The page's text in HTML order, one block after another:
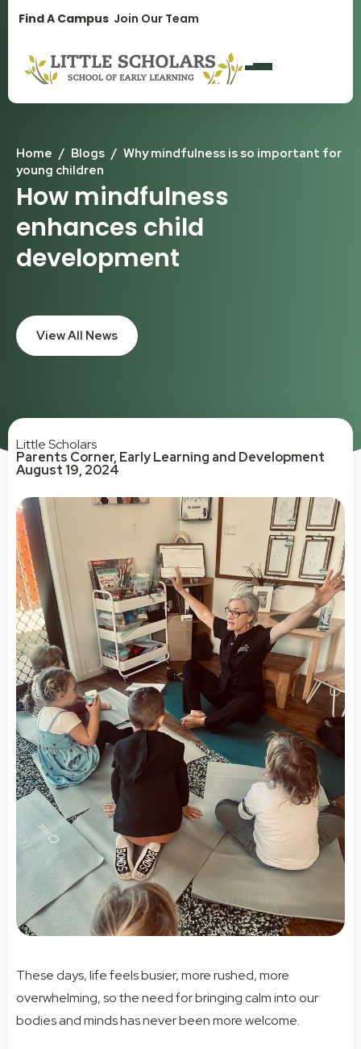
Find A Campus Join Our Team
Home / Blogs / Why mindfulness is so important for
young children
How mindfulness
enhances child
development
View All News
Little Scholars
Parents Corner, Early Learning and Development
August 19, 2024
These days, life feels busier, more rushed, more
overwhelming, so the need for bringing calm into our
bodies and minds has never been more welcome.